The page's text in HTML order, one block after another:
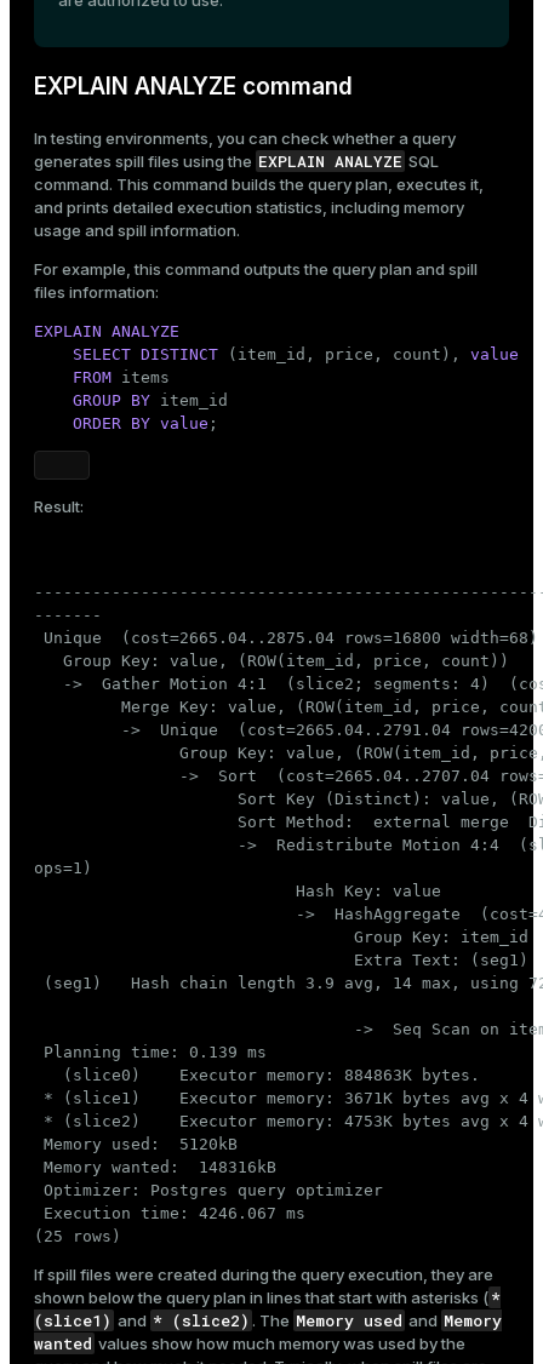
EXPLAIN ANALYZE command
In testing environments, you can check whether a query
generates spill files using the EXPLAIN ANALYZE SQL
command. This command builds the query plan, executes it,
and prints detailed execution statistics, including memory
usage and spill information.
For example, this command outputs the query plan and spill
files information:
EXPLAIN ANALYZE
SELECT DISTINCT (item_id, price, count), value
FROM items
GROUP BY item_id
ORDER BY value ;
Result:
-------
Unique  (cost=2665.04..2875.04 rows=16800
   Group Key: value, (ROW(item_id, price, count))
->  Gather Motion 4:1  (slice2; segments: 4)
Merge Key: value, (ROW(item_id, price,
->  Unique  (cost=2665.04..2791.04
Group Key: value, (ROW(item_id,
->  Sort  (cost=2665.04..2707.04
Sort Key (Distinct): value,
Sort Method:  external merge
->  Redistribute Motion 4:4
ops=1)
                           Hash Key: value
->  HashAggregate
                                 Group Key: item_id
Extra Text:
(seg1)   Hash chain length 3.9 avg, 14 max, using
->  Seq Scan on
Planning time: 0.139 ms
   (slice0)    Executor memory: 884863K bytes.
* (slice1)    Executor memory: 3671K bytes avg x 4
* (slice2)    Executor memory: 4753K bytes avg x 4
Memory used:  5120kB
Memory wanted:  148316kB
Optimizer: Postgres query optimizer
Execution time: 4246.067 ms
(25 rows)
If spill files were created during the query execution, they are
shown below the query plan in lines that start with asterisks (*
(slice1) and * (slice2) . The Memory used and Memory
wanted values show how much memory was used by the